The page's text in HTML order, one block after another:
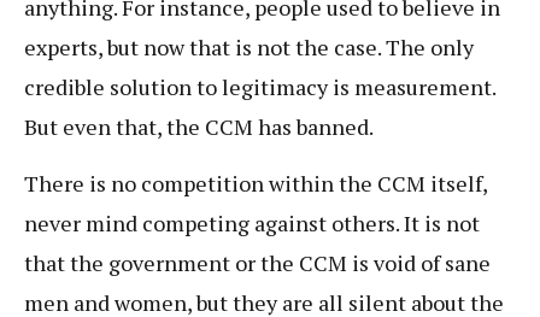
anything. For instance, people used to believe in
experts, but now that is not the case. The only
credible solution to legitimacy is measurement.
But even that, the CCM has banned.
There is no competition within the CCM itself,
never mind competing against others. It is not
that the government or the CCM is void of sane
men and women, but they are all silent about the